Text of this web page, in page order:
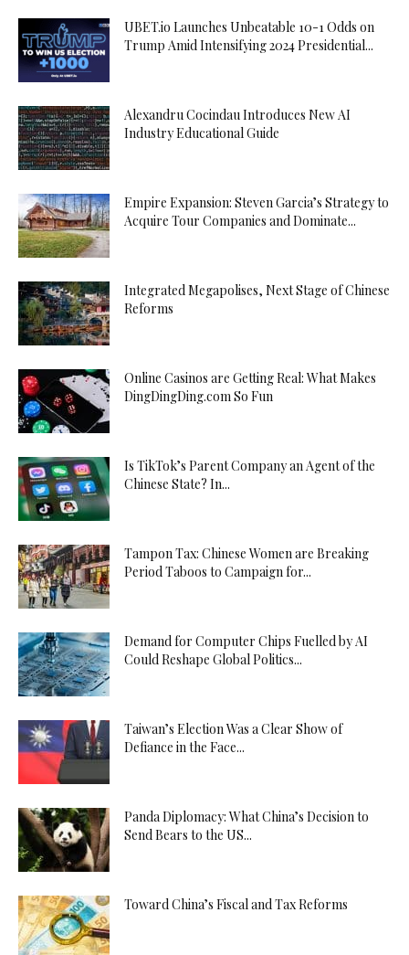
UBET.io Launches Unbeatable 10-1 Odds on
Trump Amid Intensifying 2024 Presidential...
Alexandru Cocindau Introduces New AI
Industry Educational Guide
Empire Expansion: Steven Garcia’s Strategy to
Acquire Tour Companies and Dominate...
Integrated Megapolises, Next Stage of Chinese
Reforms
Online Casinos are Getting Real: What Makes
DingDingDing.com So Fun
Is TikTok’s Parent Company an Agent of the
Chinese State? In...
Tampon Tax: Chinese Women are Breaking
Period Taboos to Campaign for...
Demand for Computer Chips Fuelled by AI
Could Reshape Global Politics...
Taiwan’s Election Was a Clear Show of
Defiance in the Face...
Panda Diplomacy: What China’s Decision to
Send Bears to the US...
Toward China’s Fiscal and Tax Reforms